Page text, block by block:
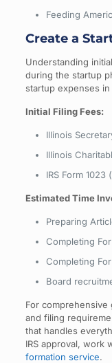
Feeding
Create a
Understanding
during the startup
startup expenses in
Initial Filing Fees:
Illinois
Illinois
IRS Form
Estimated Time
Preparing
Completing
Completing
Board
For comprehensive
and filing
that handles
IRS approval, work
formation service.